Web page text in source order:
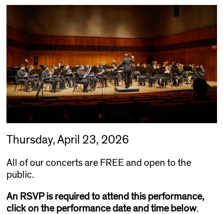
Thursday, April 23, 2026
All of our concerts are FREE and open to the
public.
An RSVP is required to attend this performance,
click on the performance date and time below.